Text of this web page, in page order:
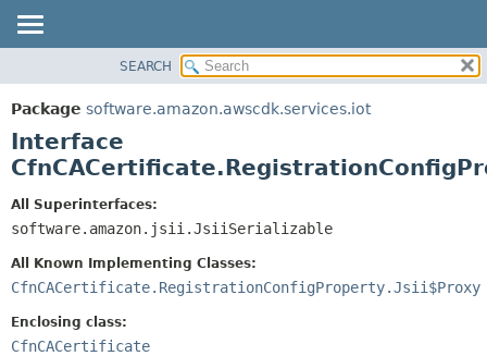
PACKAGE
CLASS
USE
DEPRECATED
HELP
SUMMARY:
NESTED
CONSTR
DETAIL:
CONSTR
SEARCH
Package software.amazon.awscdk.services.iot
Interface
All Superinterfaces:
software.amazon.jsii.JsiiSerializable
All Known Implementing Classes:
CfnCACertificate.RegistrationConfigProperty.Jsii$Proxy
Enclosing class:
CfnCACertificate